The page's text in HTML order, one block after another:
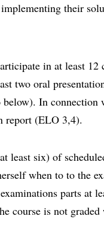
their
in at least 12
two oral
In connection
report (ELO 3,4).
least six) of
when to to the
parts at
course is not